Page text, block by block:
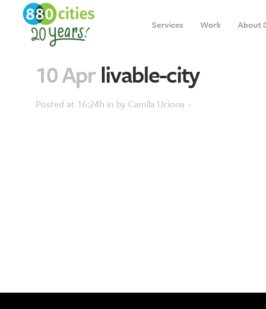
Services Work About
10 Aprlivable-city
Posted at 16:24h in by Camila Uriona